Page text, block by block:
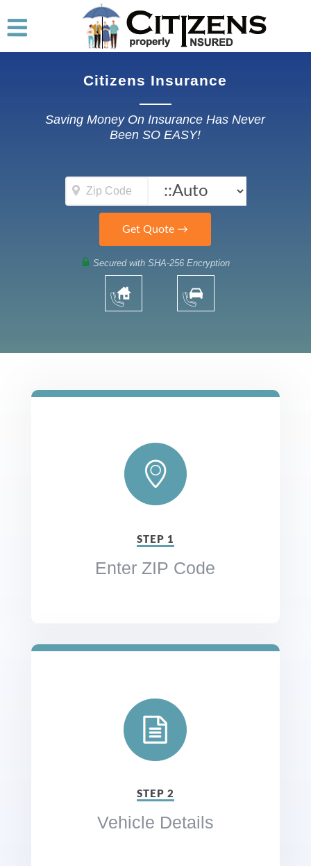
Citizens Insurance
Saving Money On Insurance Has Never
Been SO EASY!
Secured with SHA-256 Encryption
STEP 1
Enter ZIP Code
STEP 2
Vehicle Details